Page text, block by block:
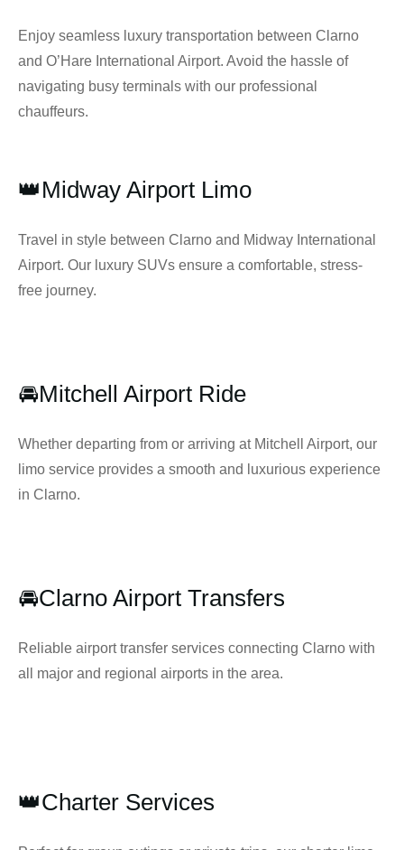
Enjoy seamless luxury transportation between Clarno
and O’Hare International Airport. Avoid the hassle of
navigating busy terminals with our professional
chauffeurs.
👑Midway Airport Limo
Travel in style between Clarno and Midway International
Airport. Our luxury SUVs ensure a comfortable, stress-
free journey.
🚘Mitchell Airport Ride
Whether departing from or arriving at Mitchell Airport, our
limo service provides a smooth and luxurious experience
in Clarno.
🚘Clarno Airport Transfers
Reliable airport transfer services connecting Clarno with
all major and regional airports in the area.
👑Charter Services